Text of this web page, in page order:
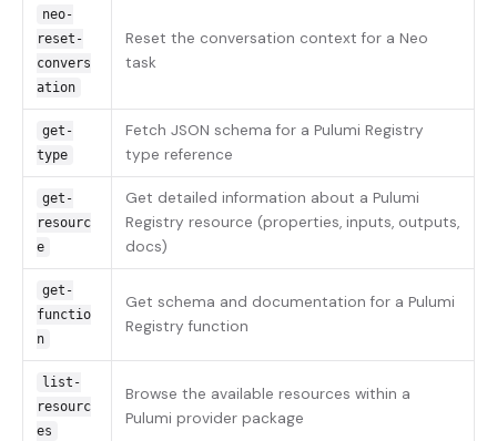
neo-
reset-
convers
ation
Reset the conversation context for a Neo
task
get-
type
Fetch JSON schema for a Pulumi Registry
type reference
get-
resourc
e
Get detailed information about a Pulumi
Registry resource (properties, inputs, outputs,
docs)
get-
functio
n
Get schema and documentation for a Pulumi
Registry function
list-
resourc
es
Browse the available resources within a
Pulumi provider package